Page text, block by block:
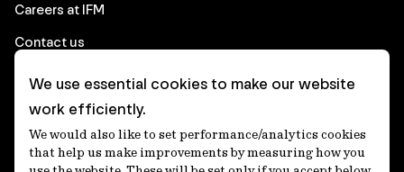
Careers at IFM
Contact us
Corporate
Client login
We use essential cookies to make our website
work efficiently.
We would also like to set performance/analytics cookies
that help us make improvements by measuring how you